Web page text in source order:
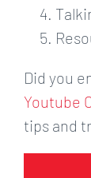
Did you
Youtube
tips and